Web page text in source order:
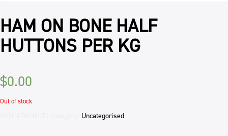
HAM ON BONE HALF
HUTTONS PER KG
$0.00
Out of stock
Uncategorised